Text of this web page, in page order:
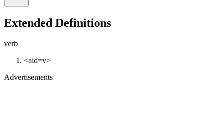
Extended Definitions
verb
<aid=v>
Advertisements